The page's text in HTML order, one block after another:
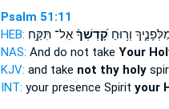
Psalm 51:11
HEB:
וְר֥וּחַקָ֝דְשְׁךָ֗אַל־ תִּקַּ֥ח
NAS: And do not take Your
KJV: and take not thy holy
INT: your presence Spirit your